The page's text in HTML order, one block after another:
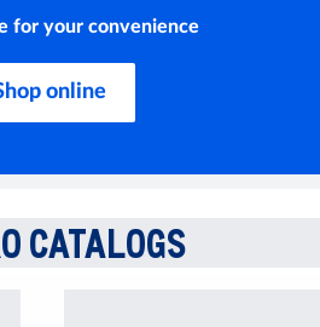
for your convenience
online
CATALOGS